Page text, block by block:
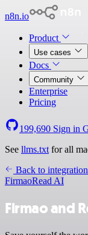
n8n.io
Product
Use cases
Docs
Community
Enterprise
Pricing
199,690 Sign in
See llms.txt for all
Back to
FirmaoRead AI
Firmao and